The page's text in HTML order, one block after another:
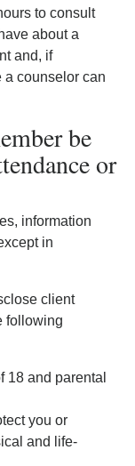
to consult
about a
and, if
a counselor can
be
or
information
in
client
following
18 and parental
you or
and life-